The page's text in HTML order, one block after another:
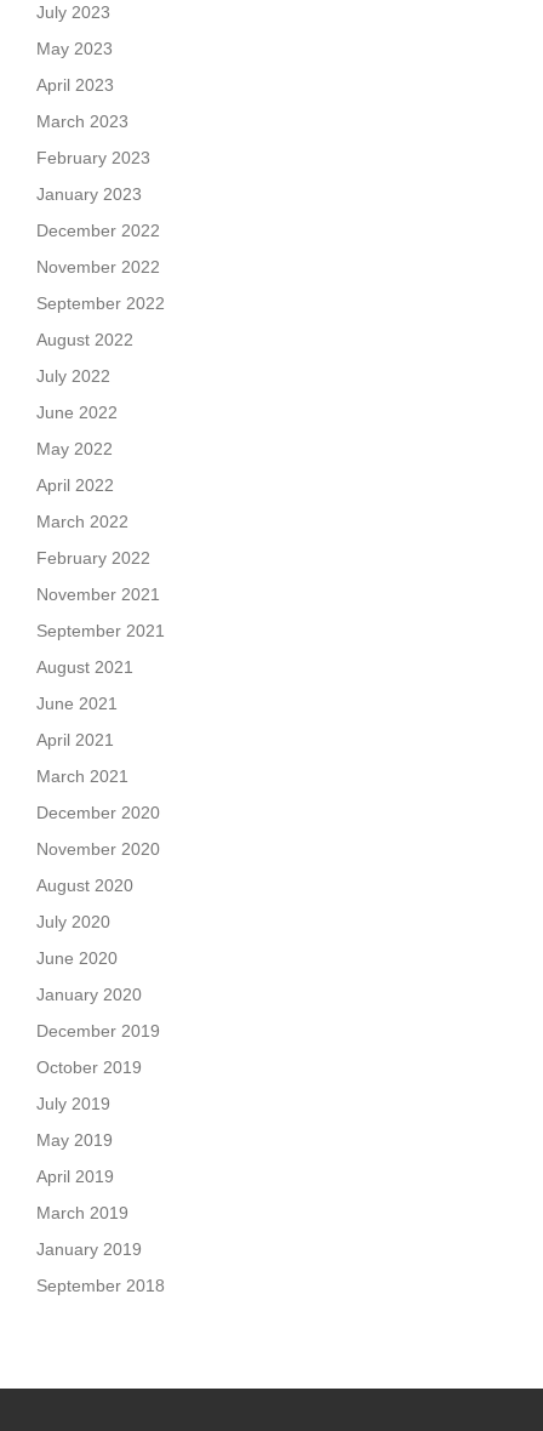
July 2023
May 2023
April 2023
March 2023
February 2023
January 2023
December 2022
November 2022
September 2022
August 2022
July 2022
June 2022
May 2022
April 2022
March 2022
February 2022
November 2021
September 2021
August 2021
June 2021
April 2021
March 2021
December 2020
November 2020
August 2020
July 2020
June 2020
January 2020
December 2019
October 2019
July 2019
May 2019
April 2019
March 2019
January 2019
September 2018